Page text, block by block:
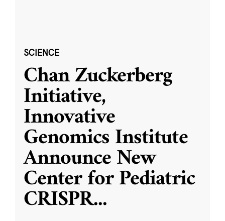
SCIENCE
Chan Zuckerberg
Initiative,
Innovative
Genomics Institute
Announce New
Center for Pediatric
CRISPR...